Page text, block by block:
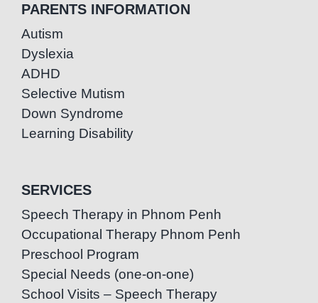
PARENTS INFORMATION
Autism
Dyslexia
ADHD
Selective Mutism
Down Syndrome
Learning Disability
SERVICES
Speech Therapy in Phnom Penh
Occupational Therapy Phnom Penh
Preschool Program
Special Needs (one-on-one)
School Visits – Speech Therapy